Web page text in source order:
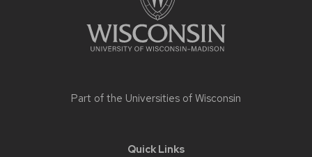
Part of the Universities of Wisconsin
Quick Links